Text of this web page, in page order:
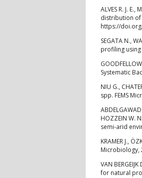
ALVES R. J.
distribution of
https://
SEGATA N.,
profiling
Systematic
NIU G.,
spp. FEMS
HOZZEIN W.
semi-arid
KRAMER J.,
Microbiology,
VAN
for natural